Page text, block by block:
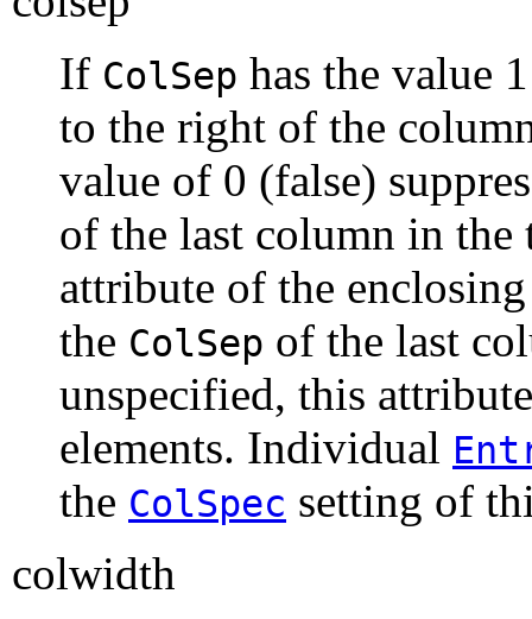
If ColSep has the value
to the right of the
value of 0 (false)
of the last column in
attribute of the
the ColSep of the last
unspecified, this
elements. Individual
the ColSpec setting of
colwidth